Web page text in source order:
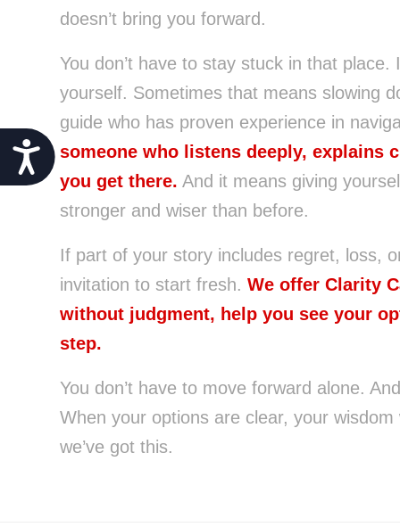
Accessibility
doesn’t bring you forward.
You don’t have to stay stuck in that
yourself. Sometimes that means slowing
guide who has proven experience in
someone who listens deeply, explains
you get there. And it means giving
stronger and wiser than before.
If part of your story includes regret, loss,
invitation to start fresh. We offer Clarity
without judgment, help you see your
step.
You don’t have to move forward alone.
When your options are clear, your
we’ve got this.